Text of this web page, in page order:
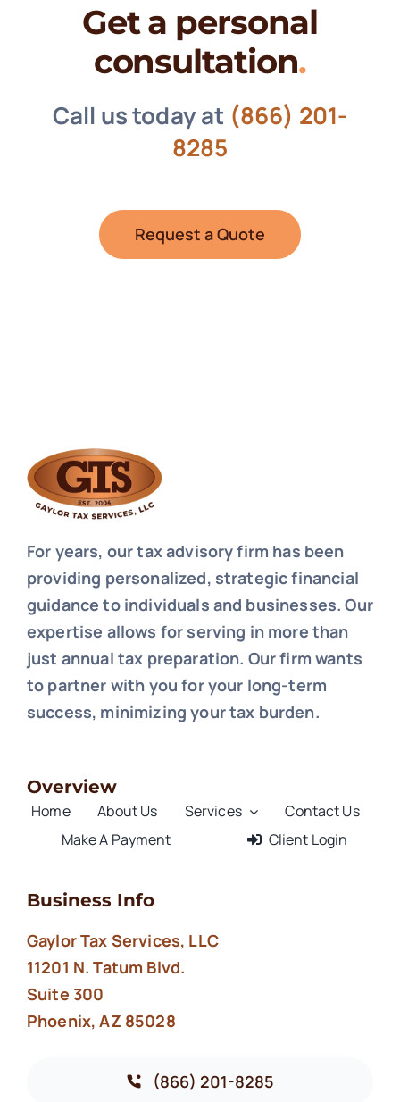
Get a personal
consultation.
Call us today at (866) 201-
8285
Request a Quote
For years, our tax advisory firm has been
providing personalized, strategic financial
guidance to individuals and businesses. Our
expertise allows for serving in more than
just annual tax preparation. Our firm wants
to partner with you for your long-term
success, minimizing your tax burden.
Overview
Home About Us Services
Contact Us
Make A Payment
Client Login
Business Info
Gaylor Tax Services, LLC
11201 N. Tatum Blvd.
Suite 300
Phoenix, AZ 85028
(866) 201-8285